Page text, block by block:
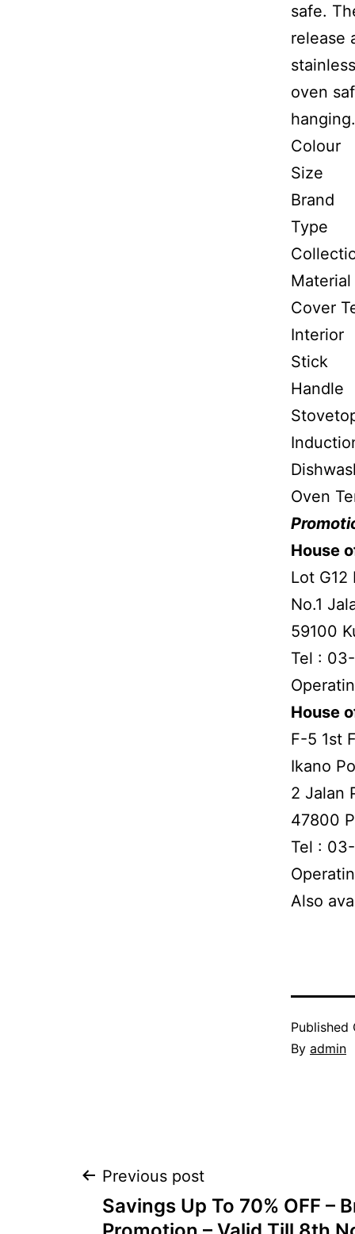
safe.
release
oven
Cover
Stick
Oven
House
Lot
No.1
59100
Tel :
House
F-5 1st
Ikano
2 Jalan
47800
Tel :
Also
Published
By admin
Post
Previous post
Savings Up To 70% OFF –